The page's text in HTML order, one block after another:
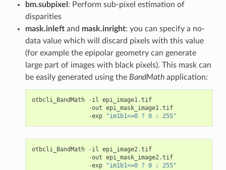
bm.subpixel : Perform sub-pixel estimation of
disparities
mask.inleftand mask.inright: you can specify a no-
data value which will discard pixels with this value
(for example the epipolar geometry can generate
large part of images with black pixels). This mask can
be easily generated using the BandMathapplication:
otbcli_BandMath - il epi_image1.tif
-out epi_mask_image1.tif
-exp "im1b1<=0 ? 0 : 255"
otbcli_BandMath - il epi_image2.tif
-out epi_mask_image2.tif
-exp "im1b1<=0 ? 0 : 255"